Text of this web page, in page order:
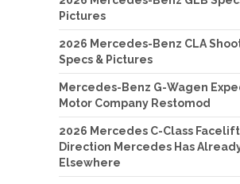
Pictures
2026 Mercedes-Benz CLA
Specs & Pictures
Mercedes-Benz G-Wagen
Motor Company Restomod
2026 Mercedes C-Class
Direction Mercedes Has
Elsewhere